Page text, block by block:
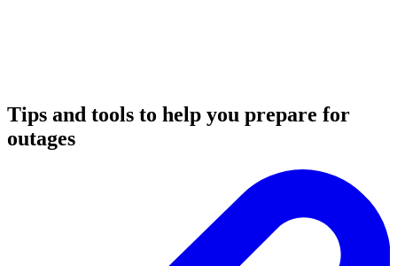
Tips and tools to help you prepare for
outages